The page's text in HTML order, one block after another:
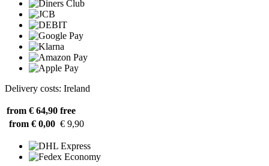
Delivery costs: Ireland
from € 64,90 free
from € 0,00 € 9,90